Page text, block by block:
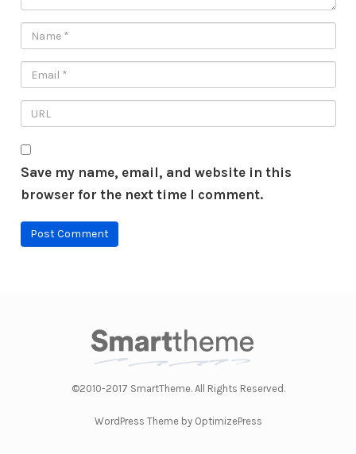
Save my name, email, and website in this
browser for the next time I comment.
©2010-2017 SmartTheme. All Rights Reserved.
WordPress Theme by OptimizePress